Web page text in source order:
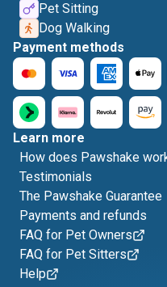
Pet Sitting
Dog Walking
Payment methods
Learn more
How does Pawshake
Testimonials
The Pawshake Guarantee
Payments and refunds
FAQ for Pet Owners
FAQ for Pet Sitters
Help